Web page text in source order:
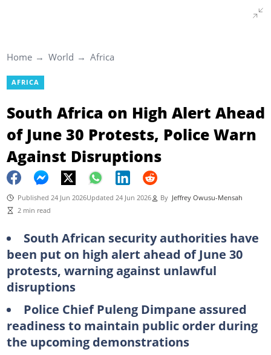
Home World Africa
AFRICA
South Africa on High Alert Ahead
of June 30 Protests, Police Warn
Against Disruptions
Published 24 Jun 2026Updated 24 Jun 2026 By Jeffrey Owusu-Mensah
2 min read
South African security authorities have
been put on high alert ahead of June 30
protests, warning against unlawful
disruptions
Police Chief Puleng Dimpane assured
readiness to maintain public order during
the upcoming demonstrations